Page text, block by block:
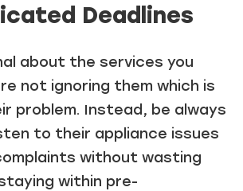
Deadlines
about the services you
not ignoring them which is
problem. Instead, be always
to their appliance issues
without wasting
within pre-